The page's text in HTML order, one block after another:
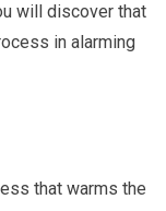
will discover that
in alarming
that warms the